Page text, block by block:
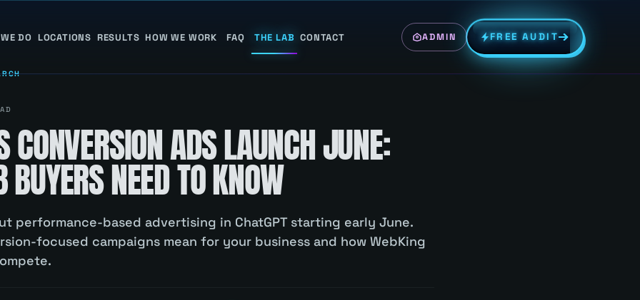
DO LOCATIONS RESULTS HOW WE WORK FAQ THE LAB CONTACT ADMIN FREE AUDIT
CONVERSION ADS LAUNCH JUNE:
NEED TO KNOW
performance-based advertising in ChatGPT starting early June.
focused campaigns mean for your business and how WebKing